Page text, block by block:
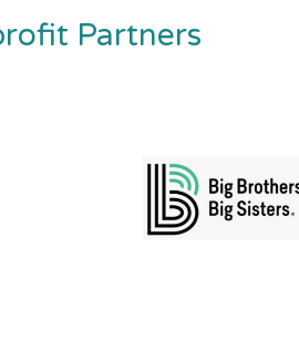
Partners